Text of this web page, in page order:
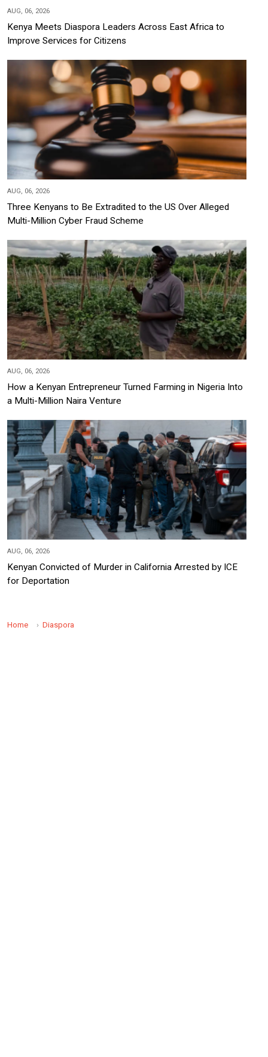
AUG, 06, 2026
Kenya Meets Diaspora Leaders Across East Africa to
Improve Services for Citizens
AUG, 06, 2026
Three Kenyans to Be Extradited to the US Over Alleged
Multi-Million Cyber Fraud Scheme
AUG, 06, 2026
How a Kenyan Entrepreneur Turned Farming in Nigeria Into
a Multi-Million Naira Venture
AUG, 06, 2026
Kenyan Convicted of Murder in California Arrested by ICE
for Deportation
Home Diaspora